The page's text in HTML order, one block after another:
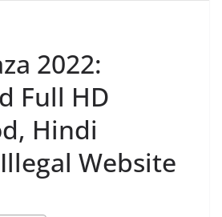
2022:
Full HD
Hindi
Website